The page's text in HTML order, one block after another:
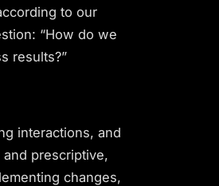
to our
“How do we
results?”
interactions, and
prescriptive,
changes,